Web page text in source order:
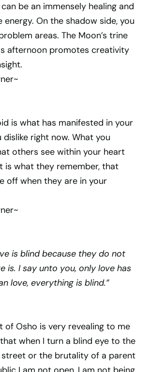
be an immensely healing and
On the shadow side, you
areas. The Moon’s trine
afternoon promotes creativity
is what has manifested in your
right now. What you
others see within your heart
is what they remember, that
off when they are in your
is blind because they do not
is. I say unto you, only love has
love, everything is blind.”
of Osho is very revealing to me
when I turn a blind eye to the
street or the brutality of a parent